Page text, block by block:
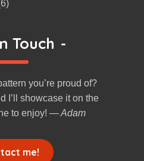
Touch -
you’re proud of?
I’ll showcase it on the
to enjoy! — Adam
me!